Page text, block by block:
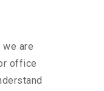
are
office